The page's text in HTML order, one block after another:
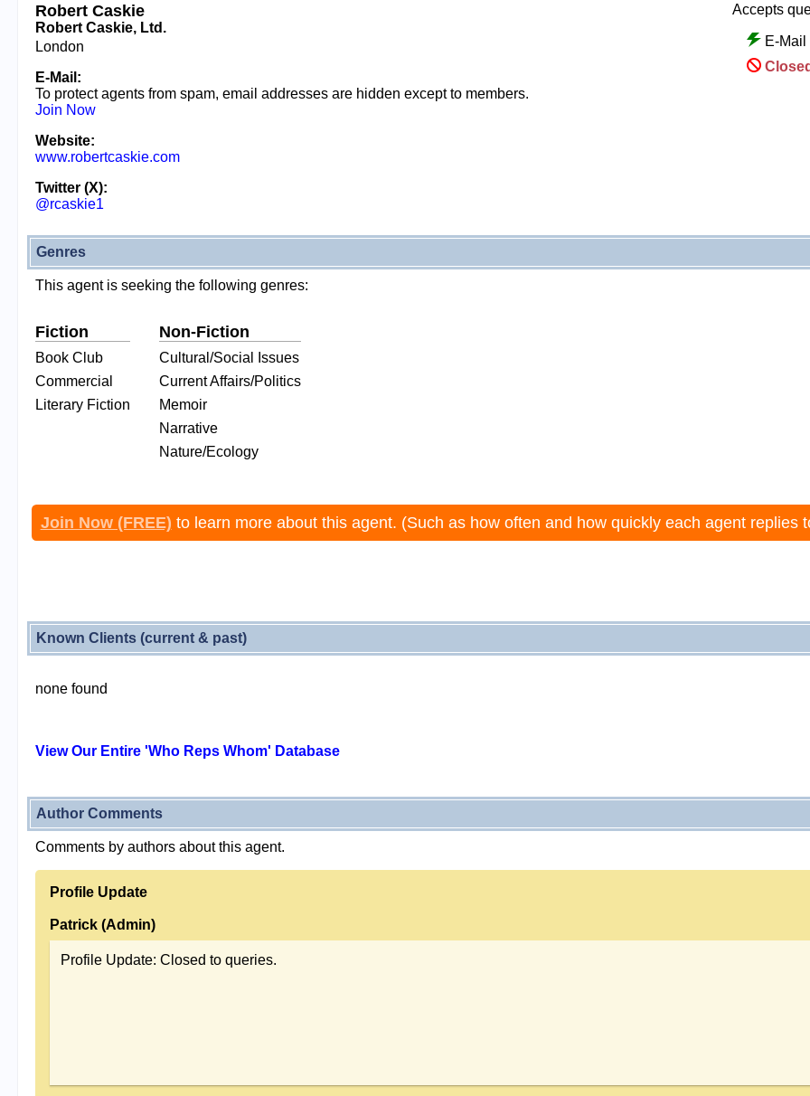
Robert Caskie
Robert Caskie, Ltd.
London
E-Mail:
To protect agents from spam, email addresses are hidden except to members.
Join Now
Website:
www.robertcaskie.com
Twitter (X):
@rcaskie1
Accepts
E-Mail
Genres
This agent is seeking the following genres:
Fiction
Book Club
Commercial
Literary Fiction
Non-Fiction
Cultural/Social Issues
Current Affairs/Politics
Memoir
Narrative
Nature/Ecology
Join Now (FREE) to learn more about this agent. (Such as how often and how quickly each agent replies
Known Clients (current & past)
none found
View Our Entire 'Who Reps Whom' Database
Author Comments
Comments by authors about this agent.
Profile Update
Patrick (Admin)
Profile Update: Closed to queries.